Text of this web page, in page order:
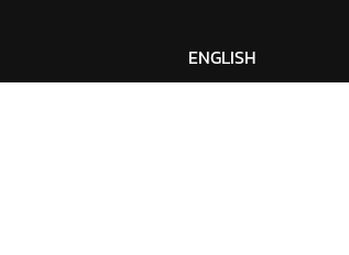
ENGLISH